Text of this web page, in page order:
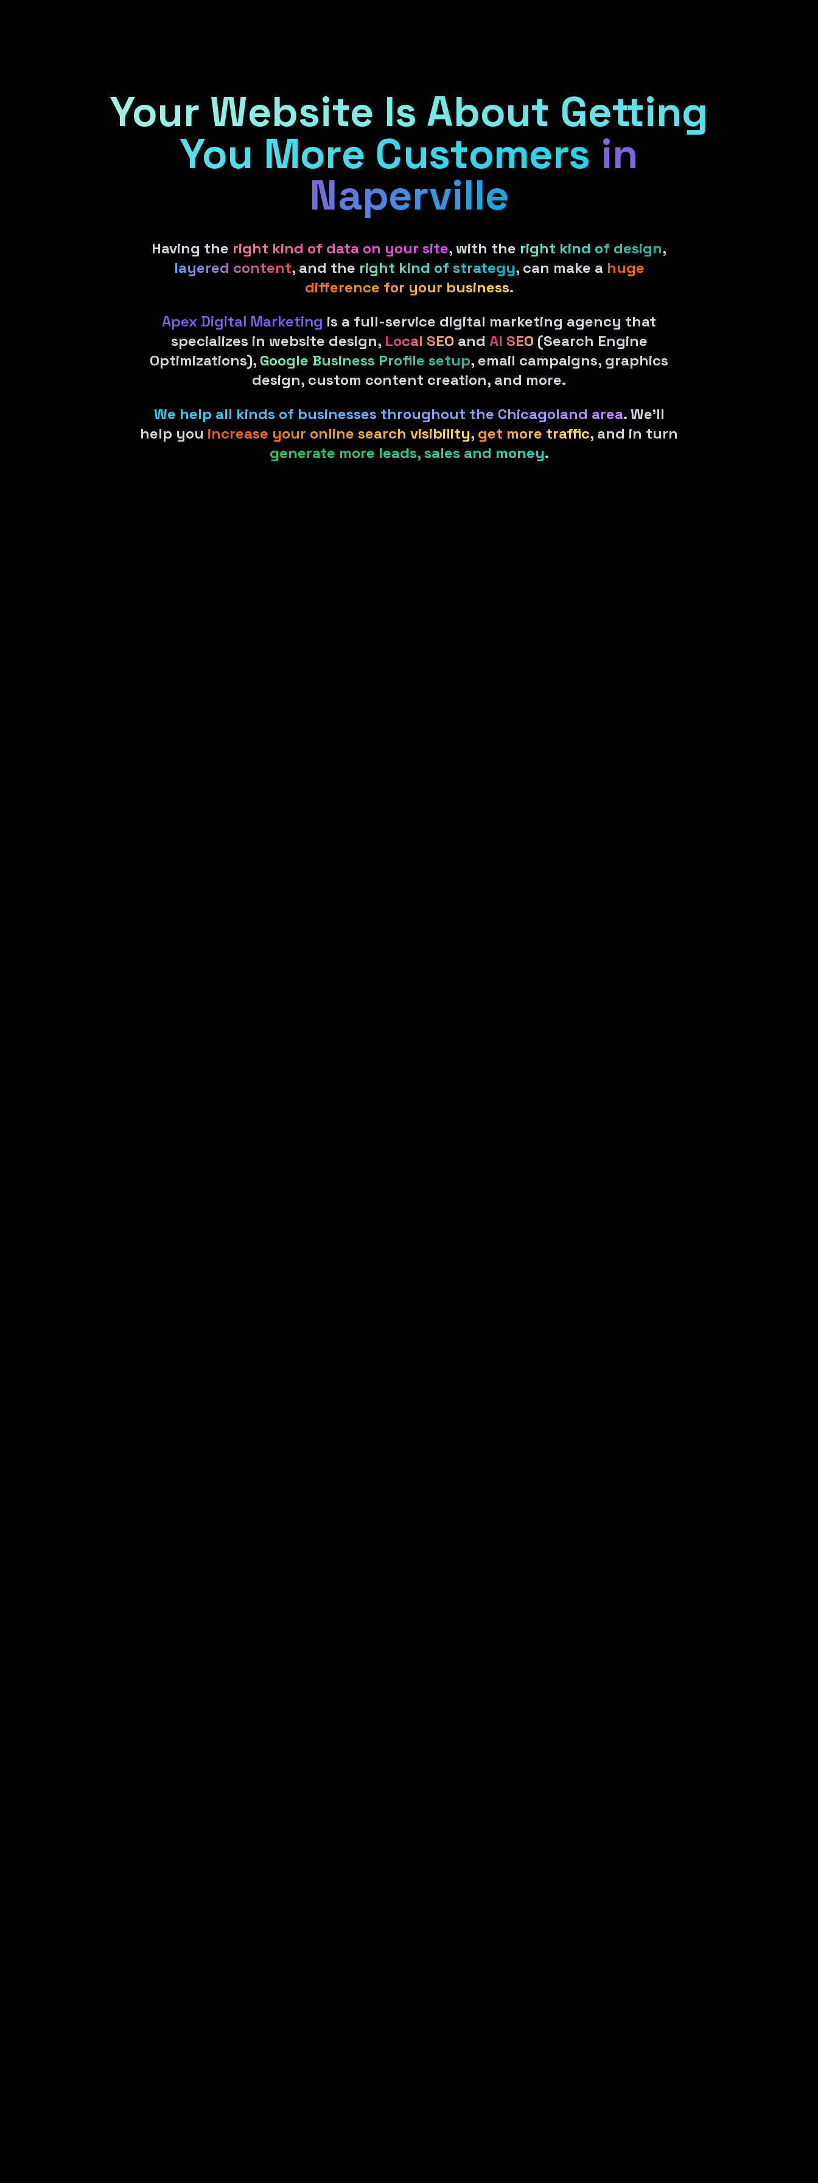
Your Website Is About Getting
You More Customers in
Naperville
Having the right kind of data on your site, with the right kind of design,
layered content, and the right kind of strategy, can make a huge
difference for your business.
Apex Digital Marketing is a full-service digital marketing agency that
specializes in website design, Local SEO and AI SEO (Search Engine
Optimizations), Google Business Profile setup, email campaigns, graphics
design, custom content creation, and more.
We help all kinds of businesses throughout the Chicagoland area. We'll
help you increase your online search visibility, get more traffic, and in turn
generate more leads, sales and money.